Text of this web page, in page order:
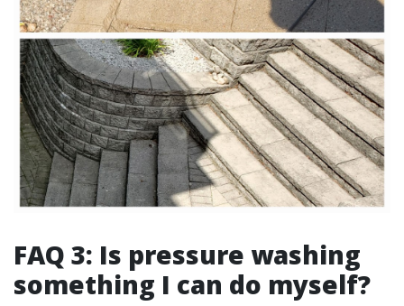
FAQ 3: Is pressure washing
something I can do myself?